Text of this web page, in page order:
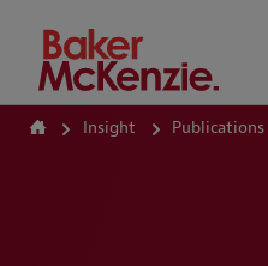
How Can We Help?
Insight Publications